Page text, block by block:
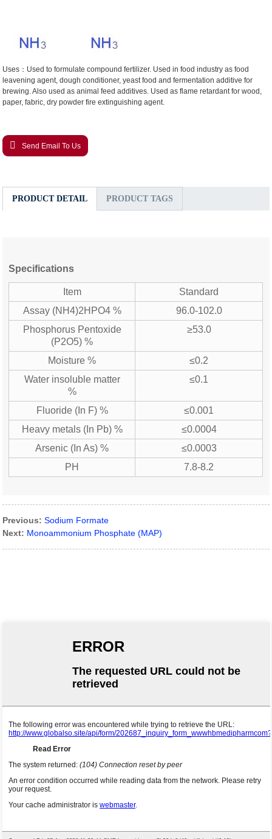
Uses：Used to formulate compound fertilizer. Used in food industry as food
leavening agent, dough conditioner, yeast food and fermentation additive for
brewing. Also used as animal feed additives. Used as flame retardant for wood,
paper, fabric, dry powder fire extinguishing agent.
Send Email To Us
PRODUCT DETAIL PRODUCT TAGS
Specifications
Item
Standard
Assay (NH4)2HPO4 %
96.0-102.0
Phosphorus Pentoxide
(P2O5) %
≥53.0
Moisture %
≤0.2
Water insoluble matter
%
≤0.1
Fluoride (In F) %
≤0.001
Heavy metals (In Pb) %
≤0.0004
Arsenic (In As) %
≤0.0003
PH
7.8-8.2
Previous: Sodium Formate
Next: Monoammonium Phosphate (MAP)